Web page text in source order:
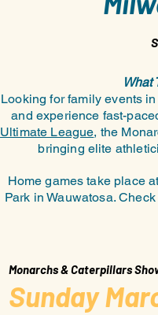
What
Looking for family events
and experience fast-
Ultimate League, the
bringing elite
Home games take place
Park in Wauwatosa.
Monarchs & Caterpillars
Sunday